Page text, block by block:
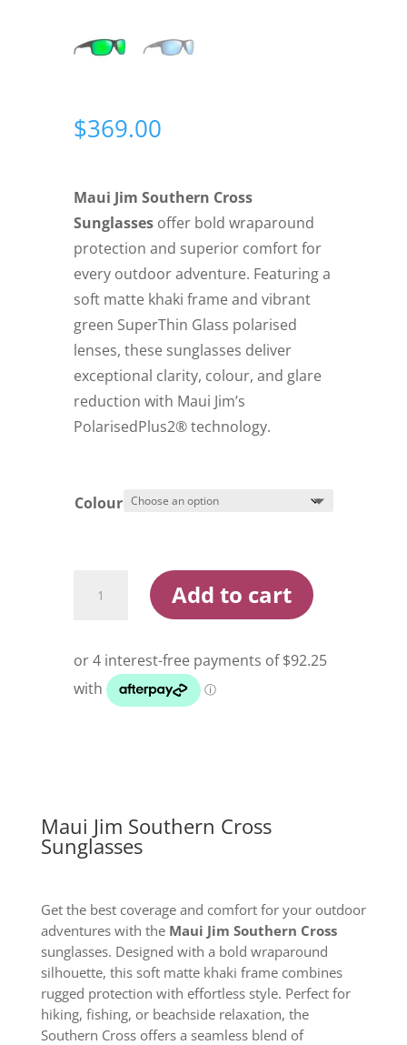
$369.00
Maui Jim Southern Cross
Sunglassesoffer bold wraparound
protection and superior comfort for
every outdoor adventure. Featuring a
soft matte khaki frame and vibrant
green SuperThin Glass polarised
lenses, these sunglasses deliver
exceptional clarity, colour, and glare
reduction with Maui Jim’s
PolarisedPlus2® technology.
Colour
Sunglasses
quantity
Add to cart
Maui Jim Southern Cross
Sunglasses
Get the best coverage and comfort for your outdoor
adventures with the Maui Jim Southern Cross
sunglasses. Designed with a bold wraparound
silhouette, this soft matte khaki frame combines
rugged protection with effortless style. Perfect for
hiking, fishing, or beachside relaxation, the
Southern Cross offers a seamless blend of